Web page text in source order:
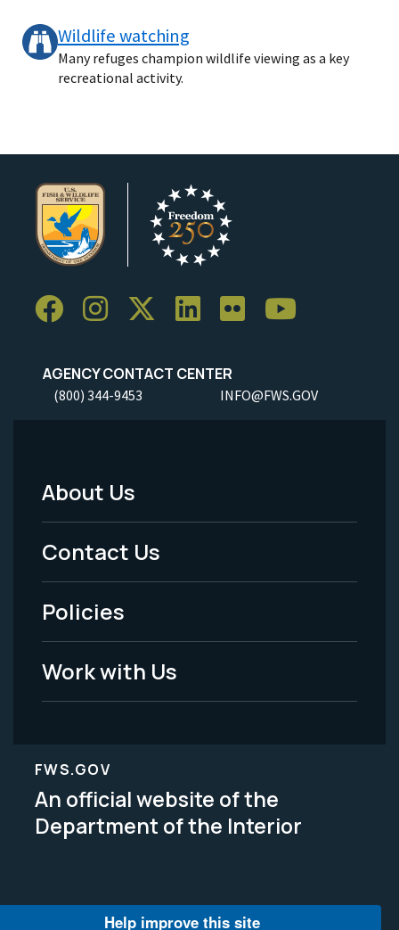
Wildlife watching
Many refuges champion wildlife viewing as a key
recreational activity.
AGENCY CONTACT CENTER
(800) 344-9453 INFO@FWS.GOV
Footer
Menu
-
Legal
About Us
Contact Us
Policies
Work with Us
FWS.GOV
An official website of the
Department of the Interior
Help improve this site